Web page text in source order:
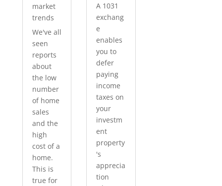
market
trends
We've all
seen
reports
about
the low
number
of home
sales
and the
high
cost of a
home.
This is
true for
A 1031
exchang
e
enables
you to
defer
paying
income
taxes on
your
investm
ent
property
's
apprecia
tion